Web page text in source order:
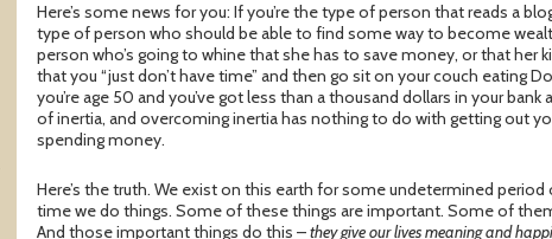
Here’s some news for you: If you’re the type of person that reads a
type of person who should be able to find some way to become
person who’s going to whine that she has to save money, or that her
that you “just don’t have time” and then go sit on your couch eating
you’re age 50 and you’ve got less than a thousand dollars in your bank
of inertia, and overcoming inertia has nothing to do with getting out
spending money.
Here’s the truth. We exist on this earth for some undetermined
time we do things. Some of these things are important. Some of
And those important things do this –they give our lives meaning and